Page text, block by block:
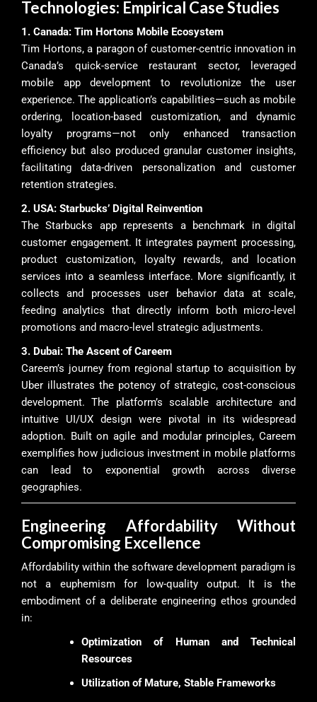
Technologies: Empirical Case Studies
1. Canada: Tim Hortons Mobile Ecosystem
Tim Hortons, a paragon of customer-centric innovation in
Canada’s quick-service restaurant sector, leveraged
mobile app development to revolutionize the user
experience. The application’s capabilities—such as mobile
ordering, location-based customization, and dynamic
loyalty programs—not only enhanced transaction
efficiency but also produced granular customer insights,
facilitating data-driven personalization and customer
retention strategies.
2. USA: Starbucks’ Digital Reinvention
The Starbucks app represents a benchmark in digital
customer engagement. It integrates payment processing,
product customization, loyalty rewards, and location
services into a seamless interface. More significantly, it
collects and processes user behavior data at scale,
feeding analytics that directly inform both micro-level
promotions and macro-level strategic adjustments.
3. Dubai: The Ascent of Careem
Careem’s journey from regional startup to acquisition by
Uber illustrates the potency of strategic, cost-conscious
development. The platform’s scalable architecture and
intuitive UI/UX design were pivotal in its widespread
adoption. Built on agile and modular principles, Careem
exemplifies how judicious investment in mobile platforms
can lead to exponential growth across diverse
geographies.
Engineering Affordability Without
Compromising Excellence
Affordability within the software development paradigm is
not a euphemism for low-quality output. It is the
embodiment of a deliberate engineering ethos grounded
in:
Optimization of Human and Technical
Resources
Utilization of Mature, Stable Frameworks